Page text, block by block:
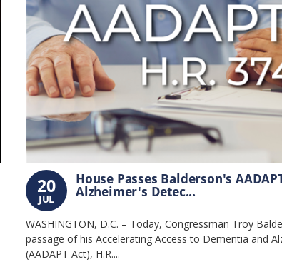
20
JUL
House Passes Balderson's
Alzheimer's Detec...
WASHINGTON, D.C. – Today, Congressman Troy
passage of his Accelerating Access to Dementia and
(AADAPT Act), H.R....